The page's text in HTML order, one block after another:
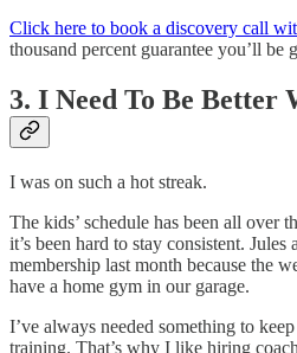
Click here to book a discovery call
thousand percent guarantee you’ll be
3. I Need To Be Better
I was on such a hot streak.
The kids’ schedule has been all over
it’s been hard to stay consistent.
membership last month because the
have a home gym in our garage.
I’ve always needed something to
training. That’s why I like hiring